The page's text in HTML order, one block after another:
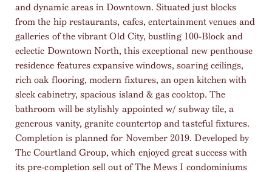
and dynamic areas in Downtown. Situated just blocks
from the hip restaurants, cafes, entertainment venues and
galleries of the vibrant Old City, bustling 100-Block and
eclectic Downtown North, this exceptional new penthouse
residence features expansive windows, soaring ceilings,
rich oak flooring, modern fixtures, an open kitchen with
sleek cabinetry, spacious island & gas cooktop. The
bathroom will be stylishly appointed w/ subway tile, a
generous vanity, granite countertop and tasteful fixtures.
Completion is planned for November 2019. Developed by
The Courtland Group, which enjoyed great success with
its pre-completion sell out of The Mews I condominiums